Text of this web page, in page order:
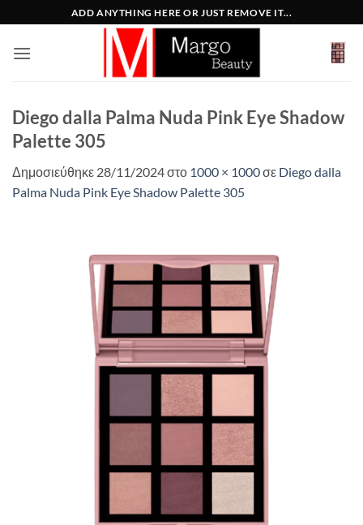
στο
περιεχόμενο
ADD ANYTHING HERE OR JUST REMOVE IT...
Diego dalla Palma Nuda Pink Eye Shadow
Palette 305
Δημοσιεύθηκε 28/11/2024στο 1000 × 1000σε Diego dalla
Palma Nuda Pink Eye Shadow Palette 305